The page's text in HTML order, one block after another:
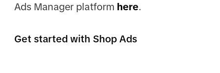
Ads Manager platform here.
Get started with Shop Ads